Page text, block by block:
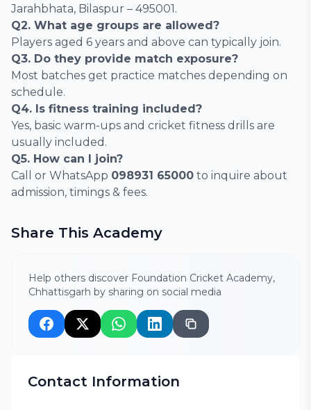
Jarahbhata, Bilaspur – 495001.
Q2. What age groups are allowed?
Players aged 6 years and above can typically join.
Q3. Do they provide match exposure?
Most batches get practice matches depending on
schedule.
Q4. Is fitness training included?
Yes, basic warm-ups and cricket fitness drills are
usually included.
Q5. How can I join?
Call or WhatsApp 098931 65000 to inquire about
admission, timings & fees.
Share This Academy
Help others discover Foundation Cricket Academy,
Chhattisgarh by sharing on social media
Contact Information